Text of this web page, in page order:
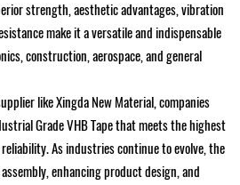
strength, aesthetic advantages, vibration
make it a versatile and indispensable
construction, aerospace, and general
like Xingda New Material, companies
Grade VHB Tape that meets the highest
As industries continue to evolve, the
enhancing product design, and